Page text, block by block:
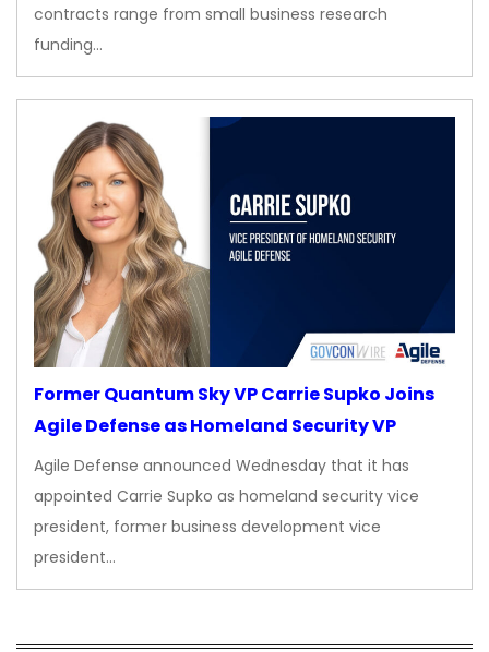
contracts range from small business research
funding…
Former Quantum Sky VP Carrie Supko Joins
Agile Defense as Homeland Security VP
Agile Defense announced Wednesday that it has
appointed Carrie Supko as homeland security vice
president, former business development vice
president…